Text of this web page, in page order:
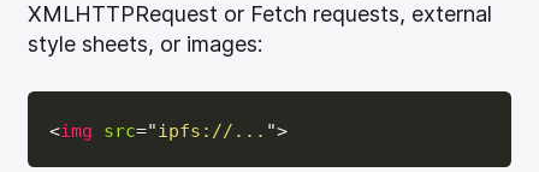
XMLHTTPRequest or Fetch requests, external
style sheets, or images:
<img src="ipfs://... ">